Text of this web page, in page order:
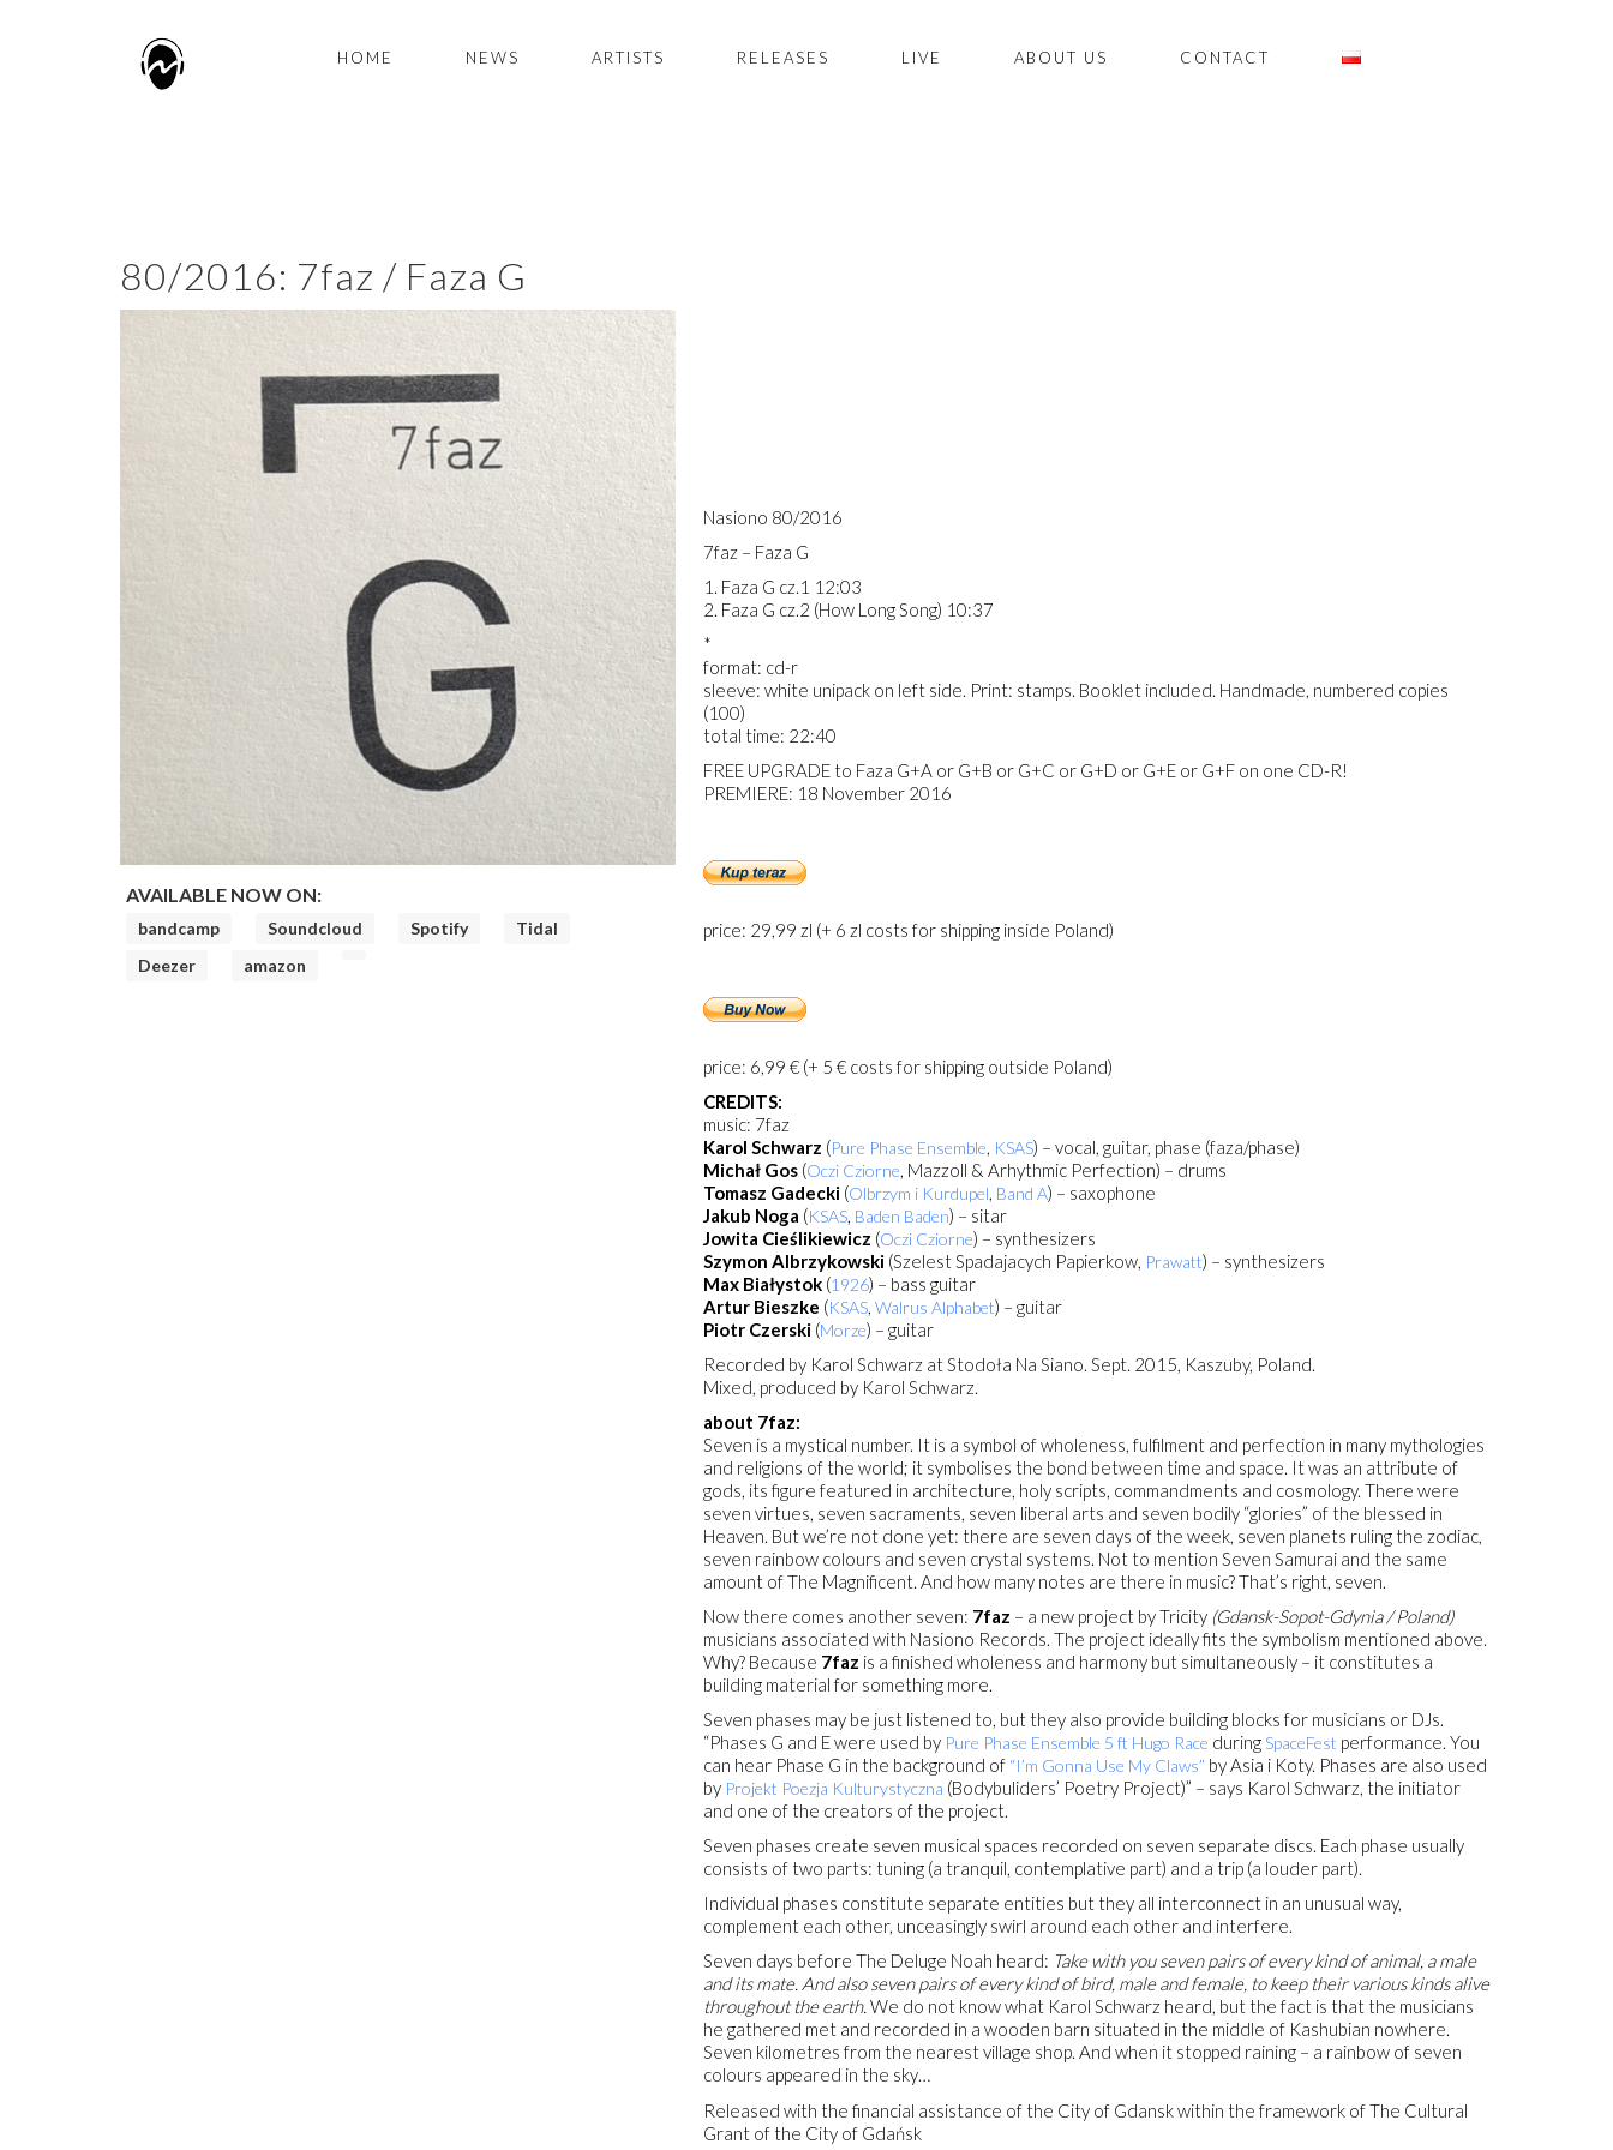
HOME NEWS ARTISTS RELEASES LIVE ABOUT US CONTACT
80/2016: 7faz / Faza G
AVAILABLE NOW ON:
bandcamp Soundcloud Spotify
Tidal
Deezer
amazon
Nasiono 80/2016
7faz – Faza G
1. Faza G cz.1 12:03
2. Faza G cz.2 (How Long Song) 10:37
*
format: cd-r
sleeve: white unipack on left side. Print: stamps. Booklet included. Handmade, numbered copies
(100)
total time: 22:40
FREE UPGRADE to Faza G+A or G+B or G+C or G+D or G+E or G+F on one CD-R!
PREMIERE: 18 November 2016
price: 29,99 zl (+ 6 zl costs for shipping inside Poland)
price: 6,99 € (+ 5 € costs for shipping outside Poland)
CREDITS:
music: 7faz
Karol Schwarz (Pure Phase Ensemble, KSAS) – vocal, guitar, phase (faza/phase)
Michał Gos (Oczi Cziorne, Mazzoll & Arhythmic Perfection) – drums
Tomasz Gadecki (Olbrzym i Kurdupel, Band A) – saxophone
Jakub Noga (KSAS, Baden Baden) – sitar
Jowita Cieślikiewicz (Oczi Cziorne) – synthesizers
Szymon Albrzykowski (Szelest Spadajacych Papierkow, Prawatt) – synthesizers
Max Białystok (1926) – bass guitar
Artur Bieszke (KSAS,Walrus Alphabet) – guitar
Piotr Czerski (Morze) – guitar
Recorded by Karol Schwarz at Stodoła Na Siano. Sept. 2015, Kaszuby, Poland.
Mixed, produced by Karol Schwarz.
about 7faz:
Seven is a mystical number. It is a symbol of wholeness, fulfilment and perfection in many mythologies
and religions of the world; it symbolises the bond between time and space. It was an attribute of
gods, its figure featured in architecture, holy scripts, commandments and cosmology. There were
seven virtues, seven sacraments, seven liberal arts and seven bodily “glories” of the blessed in
Heaven. But we’re not done yet: there are seven days of the week, seven planets ruling the zodiac,
seven rainbow colours and seven crystal systems. Not to mention Seven Samurai and the same
amount of The Magnificent. And how many notes are there in music? That’s right, seven.
Now there comes another seven: 7faz – a new project by Tricity (Gdansk-Sopot-Gdynia / Poland)
musicians associated with Nasiono Records. The project ideally fits the symbolism mentioned above.
Why? Because 7faz is a finished wholeness and harmony but simultaneously – it constitutes a
building material for something more.
Seven phases may be just listened to, but they also provide building blocks for musicians or DJs.
“Phases G and E were used by Pure Phase Ensemble 5 ft Hugo Race during SpaceFest performance. You
can hear Phase G in the background of “I’m Gonna Use My Claws” by Asia i Koty. Phases are also used
by Projekt Poezja Kulturystyczna (Bodybuliders’ Poetry Project)” – says Karol Schwarz, the initiator
and one of the creators of the project.
Seven phases create seven musical spaces recorded on seven separate discs. Each phase usually
consists of two parts: tuning (a tranquil, contemplative part) and a trip (a louder part).
Individual phases constitute separate entities but they all interconnect in an unusual way,
complement each other, unceasingly swirl around each other and interfere.
Seven days before The Deluge Noah heard: Take with you seven pairs of every kind of animal, a male
and its mate. And also seven pairs of every kind of bird, male and female, to keep their various kinds alive
throughout the earth. We do not know what Karol Schwarz heard, but the fact is that the musicians
he gathered met and recorded in a wooden barn situated in the middle of Kashubian nowhere.
Seven kilometres from the nearest village shop. And when it stopped raining – a rainbow of seven
colours appeared in the sky…
Released with the financial assistance of the City of Gdansk within the framework of The Cultural
Grant of the City of Gdańsk